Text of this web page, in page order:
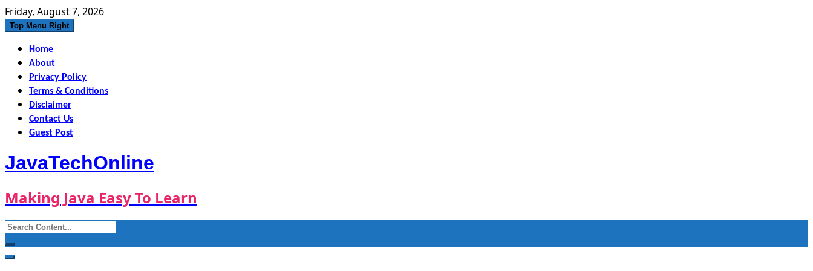
Skip
to
Friday, August 7, 2026
Top Menu Right
Home
About
Privacy Policy
Terms & Conditions
Disclaimer
Contact Us
Guest Post
JavaTechOnline
Making Java Easy To Learn
Search
for: